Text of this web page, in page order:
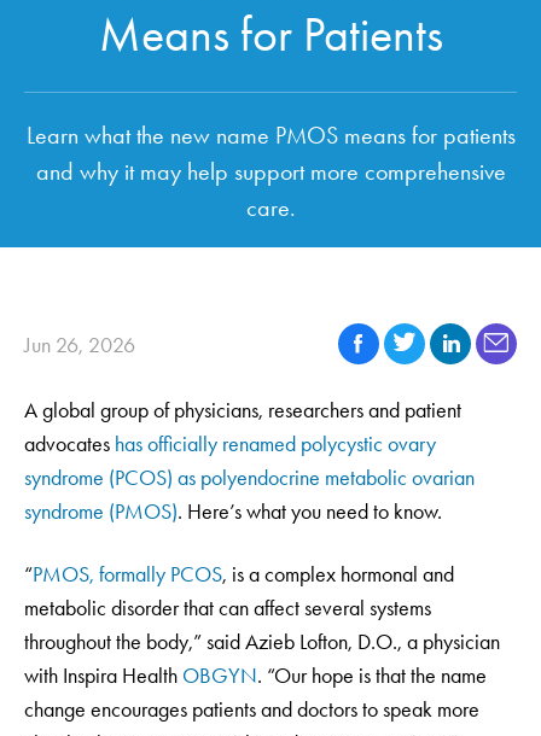
Means for Patients
Learn what the new name PMOS means for patients
and why it may help support more comprehensive
care.
Jun 26, 2026
A global group of physicians, researchers and patient
advocates has officially renamed polycystic ovary
syndrome (PCOS) as polyendocrine metabolic ovarian
syndrome (PMOS). Here’s what you need to know.
“PMOS, formally PCOS, is a complex hormonal and
metabolic disorder that can affect several systems
throughout the body,” said Azieb Lofton, D.O., a physician
with Inspira Health OBGYN. “Our hope is that the name
change encourages patients and doctors to speak more